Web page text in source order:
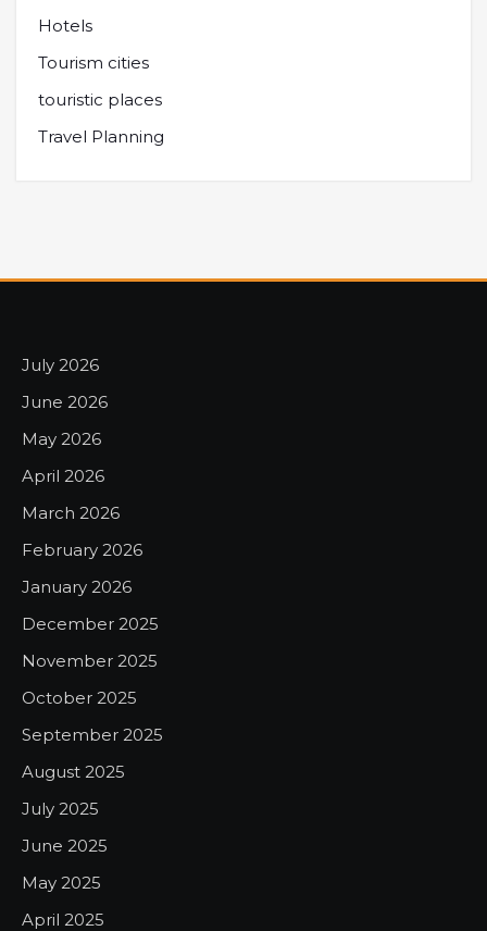
Hotels
Tourism cities
touristic places
Travel Planning
July 2026
June 2026
May 2026
April 2026
March 2026
February 2026
January 2026
December 2025
November 2025
October 2025
September 2025
August 2025
July 2025
June 2025
May 2025
April 2025